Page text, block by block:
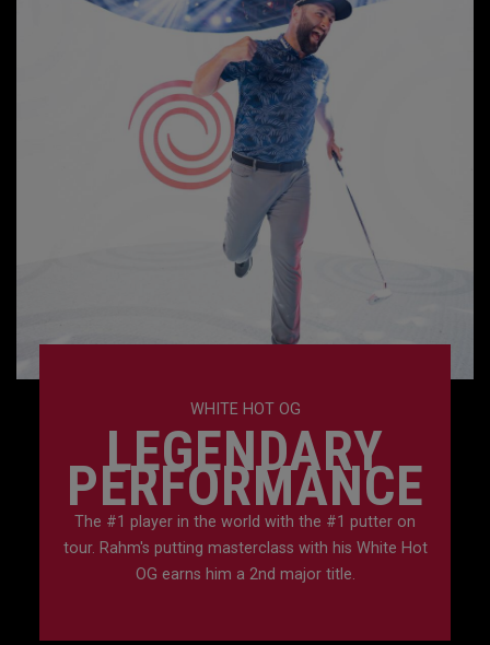
WHITE HOT OG
LEGENDARY
PERFORMANCE
The #1 player in the world with the #1 putter on
tour. Rahm's putting masterclass with his White Hot
OG earns him a 2nd major title.